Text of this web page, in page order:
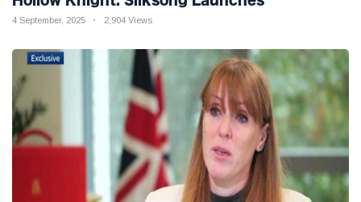
4 September, 2025 2,904 Views